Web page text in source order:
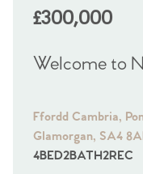
£300,000
Welcome to
Ffordd Cambria,
Glamorgan, SA4
4BED2BATH2REC